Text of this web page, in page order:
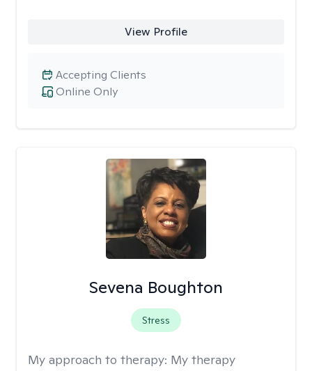
View Profile
Online Only
Accepting Clients
Sevena Boughton
Stress
My approach to therapy: My therapy